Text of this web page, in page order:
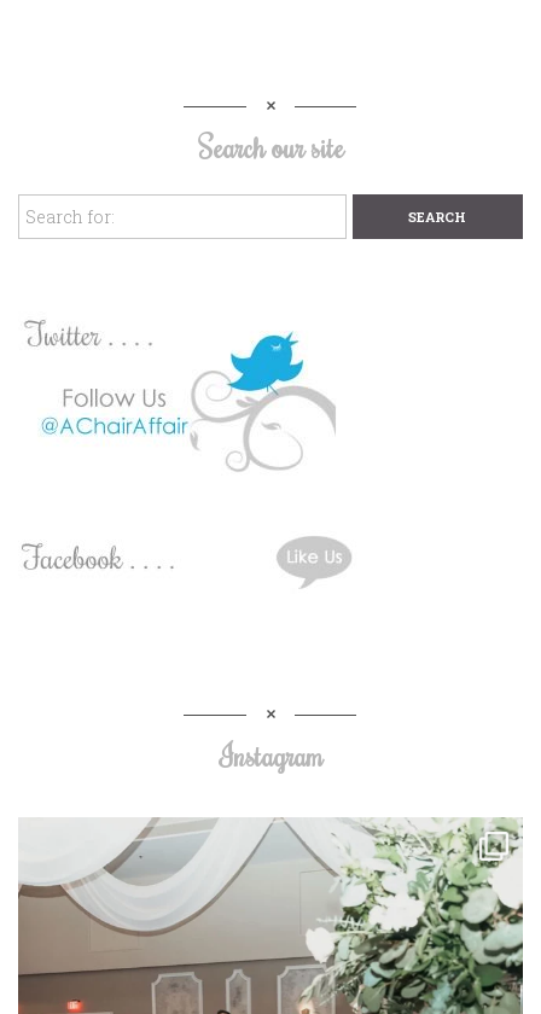
Search our site
Instagram